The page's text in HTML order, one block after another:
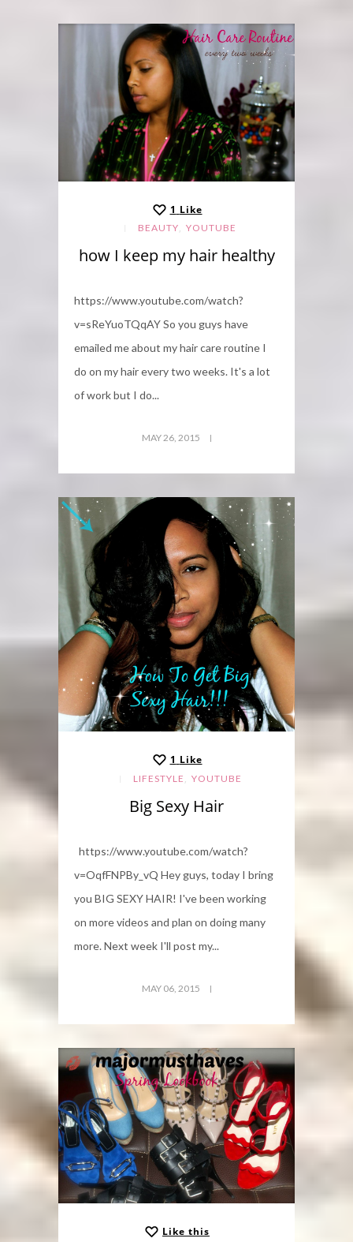
1 Like
BEAUTY, YOUTUBE
how I keep my hair healthy
https://www.youtube.com/watch?
v=sReYuoTQqAY So you guys have
emailed me about my hair care routine I
do on my hair every two weeks. It's a lot
of work but I do...
MAY 26, 2015
1 Like
LIFESTYLE , YOUTUBE
Big Sexy Hair
https://www.youtube.com/watch?
v=OqfFNPBy_vQ Hey guys, today I bring
you BIG SEXY HAIR! I've been working
on more videos and plan on doing many
more. Next week I'll post my...
MAY 06, 2015
Like this